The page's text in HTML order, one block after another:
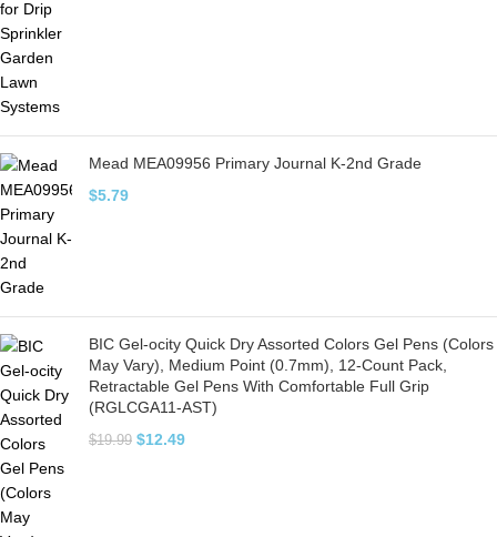
Mead MEA09956 Primary Journal K-2nd Grade
$5.79
BIC Gel-ocity Quick Dry Assorted Colors Gel Pens (Colors
May Vary), Medium Point (0.7mm), 12-Count Pack,
Retractable Gel Pens With Comfortable Full Grip
(RGLCGA11-AST)
$19.99 $12.49